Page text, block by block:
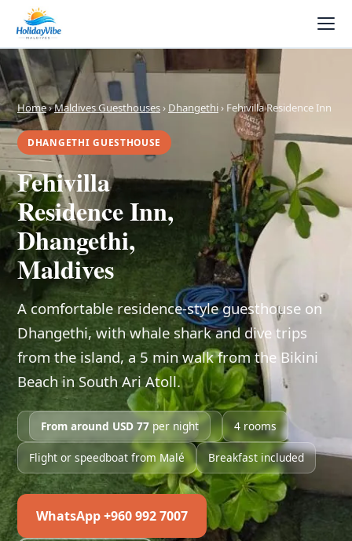
Home›Maldives Guesthouses› Dhangethi› Fehivilla Residence Inn
DHANGETHI GUESTHOUSE
Fehivilla
Residence Inn,
Dhangethi,
Maldives
A comfortable residence-style guesthouse on
Dhangethi, with whale shark and dive trips
from the island, a 5 min walk from the Bikini
Beach in South Ari Atoll.
From around USD 77 per night 4 rooms
Flight or speedboat from Malé Breakfast included
WhatsApp +960 992 7007